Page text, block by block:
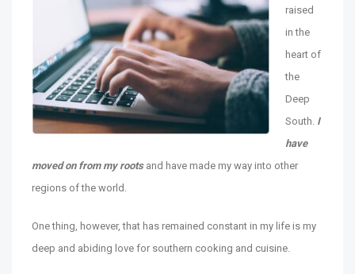
raised
in the
heart of
the
Deep
South. I
have
moved on from my rootsand have made my way into other
regions of the world.
One thing, however, that has remained constant in my life is my
deep and abiding love for southern cooking and cuisine.